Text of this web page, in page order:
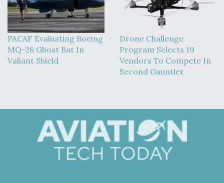
PACAF Evaluating Boeing
MQ-28 Ghost Bat In
Valiant Shield
Drone Challenge
Program Selects 19
Vendors To Compete In
Second Gauntlet